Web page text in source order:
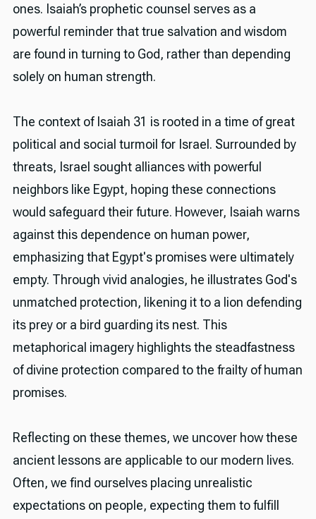
ones. Isaiah’s prophetic counsel serves as a
powerful reminder that true salvation and wisdom
are found in turning to God, rather than depending
solely on human strength.
The context of Isaiah 31 is rooted in a time of great
political and social turmoil for Israel. Surrounded by
threats, Israel sought alliances with powerful
neighbors like Egypt, hoping these connections
would safeguard their future. However, Isaiah warns
against this dependence on human power,
emphasizing that Egypt's promises were ultimately
empty. Through vivid analogies, he illustrates God's
unmatched protection, likening it to a lion defending
its prey or a bird guarding its nest. This
metaphorical imagery highlights the steadfastness
of divine protection compared to the frailty of human
promises.
Reflecting on these themes, we uncover how these
ancient lessons are applicable to our modern lives.
Often, we find ourselves placing unrealistic
expectations on people, expecting them to fulfill